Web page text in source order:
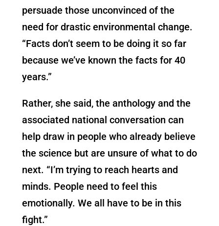
persuade those unconvinced of the
need for drastic environmental change.
“Facts don’t seem to be doing it so far
because we’ve known the facts for 40
years.”
Rather, she said, the anthology and the
associated national conversation can
help draw in people who already believe
the science but are unsure of what to do
next. “I’m trying to reach hearts and
minds. People need to feel this
emotionally. We all have to be in this
fight.”